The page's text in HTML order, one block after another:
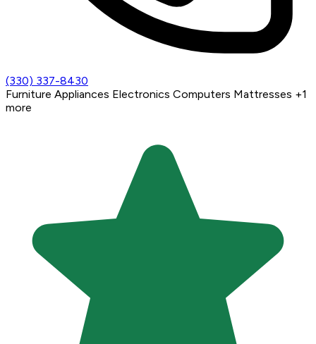
(330) 337-8430
Furniture Appliances Electronics Computers Mattresses +1
more